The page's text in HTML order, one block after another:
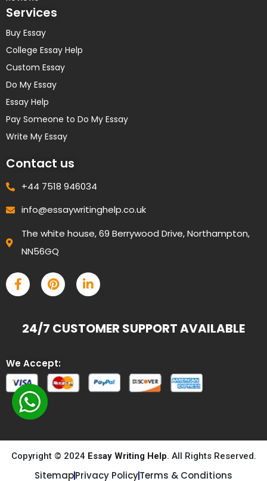
Services
Buy Essay
College Essay Help
Custom Essay
Do My Essay
Essay Help
Pay Someone to Do My Essay
Write My Essay
Contact us
+44 7518 946034
info@essaywritinghelp.co.uk
The white house, 69 Berrywood Drive, Northampton,
NN56GQ
24/7 CUSTOMER SUPPORT AVAILABLE
We Accept:
Copyright © 2024 Essay Writing Help. All Rights Reserved.
SitemapPrivacy PolicyTerms & Conditions